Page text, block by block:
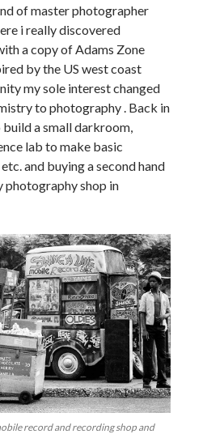
of master photographer
i really discovered
a copy of Adams Zone
by the US west coast
my sole interest changed
to photography . Back in
a small darkroom,
lab to make basic
and buying a second hand
photography shop in
record and recording shop and